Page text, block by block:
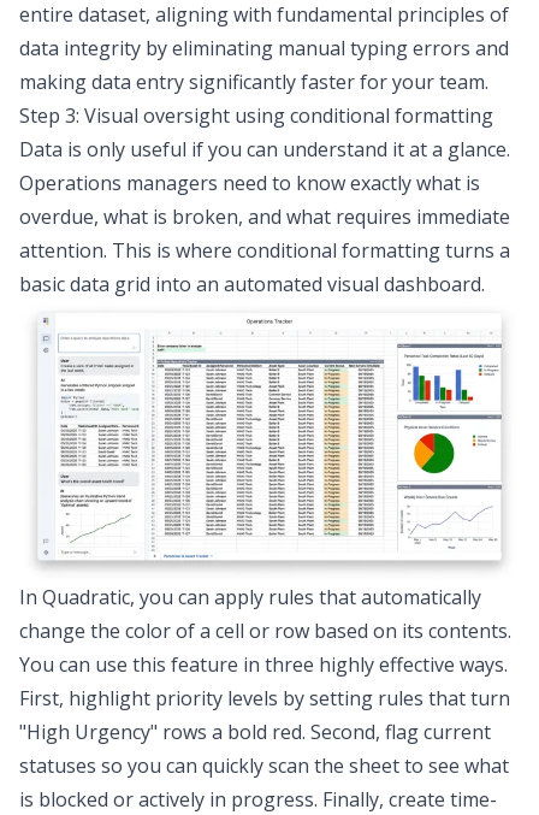
entire dataset, aligning with fundamental principles of
data integrity by eliminating manual typing errors and
making data entry significantly faster for your team.
Step 3: Visual oversight using conditional formatting
Data is only useful if you can understand it at a glance.
Operations managers need to know exactly what is
overdue, what is broken, and what requires immediate
attention. This is where conditional formatting turns a
basic data grid into an automated visual dashboard.
In Quadratic, you can apply rules that automatically
change the color of a cell or row based on its contents.
You can use this feature in three highly effective ways.
First, highlight priority levels by setting rules that turn
"High Urgency" rows a bold red. Second, flag current
statuses so you can quickly scan the sheet to see what
is blocked or actively in progress. Finally, create time-